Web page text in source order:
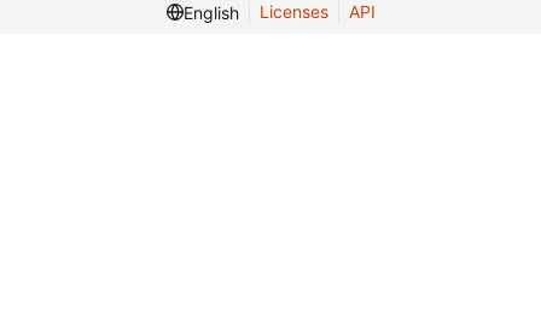
English
Licenses API